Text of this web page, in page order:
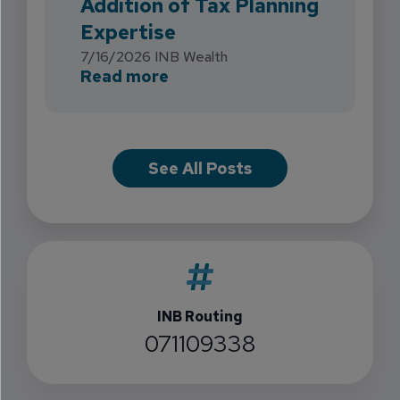
Addition of Tax Planning
Expertise
7/16/2026 INB Wealth
Read more
See All Posts
INB Routing
071109338